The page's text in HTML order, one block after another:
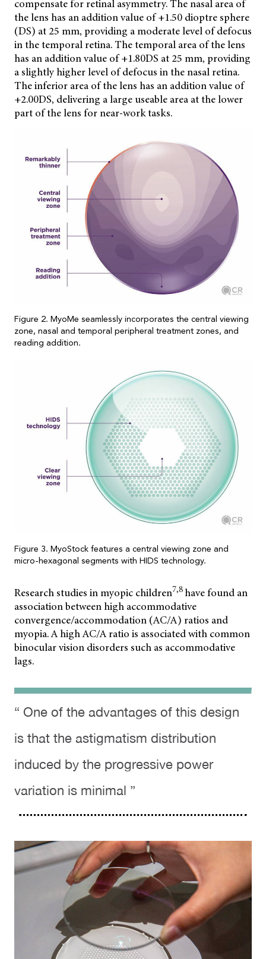
compensate for retinal asymmetry. The nasal area of
the lens has an addition value of +1.50 dioptre sphere
(DS) at 25 mm, providing a moderate level of defocus
in the temporal retina. The temporal area of the lens
has an addition value of +1.80DS at 25 mm, providing
a slightly higher level of defocus in the nasal retina.
The inferior area of the lens has an addition value of
+2.00DS, delivering a large useable area at the lower
part of the lens for near-work tasks.
Figure 2. MyoMe seamlessly incorporates the central viewing
zone, nasal and temporal peripheral treatment zones, and
reading addition.
Figure 3. MyoStock features a central viewing zone and
micro-hexagonal segments with HIDS technology.
Research studies in myopic children7,8have found an
association between high accommodative
convergence/accommodation (AC/A) ratios and
myopia. A high AC/A ratio is associated with common
binocular vision disorders such as accommodative
lags.
“ One of the advantages of this design
is that the astigmatism distribution
induced by the progressive power
variation is minimal ”